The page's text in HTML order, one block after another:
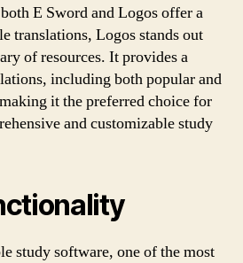
E Sword and Logos offer a
translations, Logos stands out
of resources. It provides a
including both popular and
it the preferred choice for
and customizable study
study software, one of the most